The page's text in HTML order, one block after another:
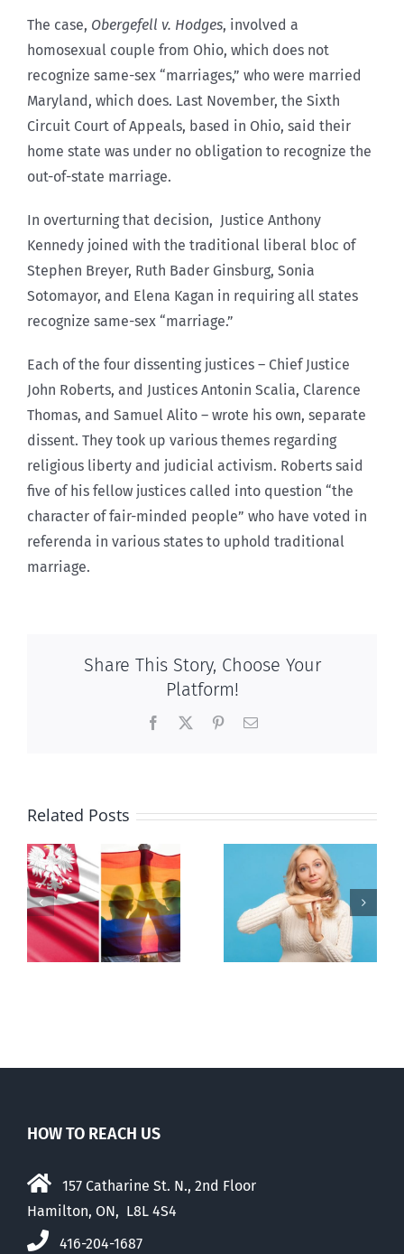
The case, Obergefell v. Hodges, involved a
homosexual couple from Ohio, which does not
recognize same-sex “marriages,” who were married
Maryland, which does. Last November, the Sixth
Circuit Court of Appeals, based in Ohio, said their
home state was under no obligation to recognize the
out-of-state marriage.
In overturning that decision, Justice Anthony
Kennedy joined with the traditional liberal bloc of
Stephen Breyer, Ruth Bader Ginsburg, Sonia
Sotomayor, and Elena Kagan in requiring all states
recognize same-sex “marriage.”
Each of the four dissenting justices – Chief Justice
John Roberts, and Justices Antonin Scalia, Clarence
Thomas, and Samuel Alito – wrote his own, separate
dissent. They took up various themes regarding
religious liberty and judicial activism. Roberts said
five of his fellow justices called into question “the
character of fair-minded people” who have voted in
referenda in various states to uphold traditional
marriage.
Share This Story, Choose Your
Platform!
Facebook PinterestEmail
Related Posts
Andorra
pauses plan
to liberalize
abortion
Mostly
observations
about ‘pride
season’
HOW TO REACH US
157 Catharine St. N., 2nd Floor
Hamilton, ON, L8L 4S4
416-204-1687